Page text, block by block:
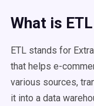
What is ETL
ETL stands for
that helps e-
various sources,
it into a data